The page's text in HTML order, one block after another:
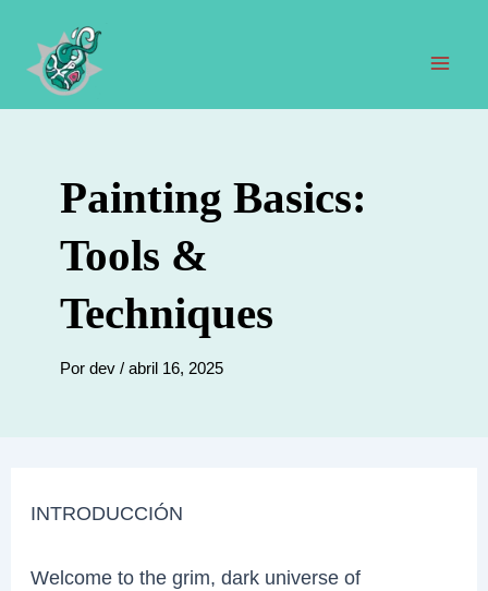
contenido
Painting Basics:
Tools &
Techniques
Por dev / abril 16, 2025
INTRODUCCIÓN
Welcome to the grim, dark universe of